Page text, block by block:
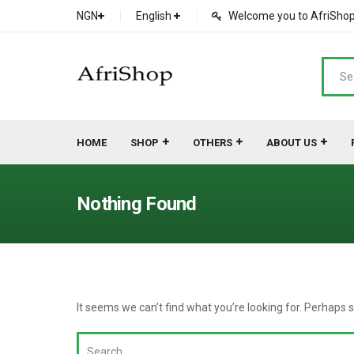
NGN English Welcome you to
HOME SHOP OTHERS ABOUT US
Nothing Found
It seems we can’t find what you’re looking for. Perhaps